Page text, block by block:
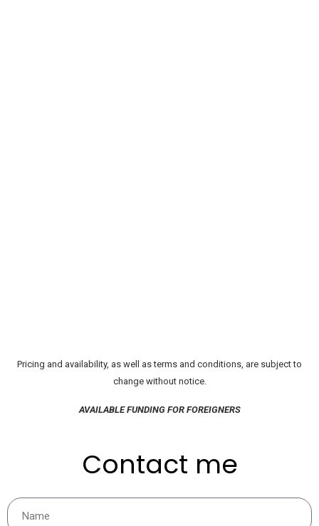
Pricing and availability, as well as terms and conditions, are subject to
change without notice.
AVAILABLE FUNDING FOR FOREIGNERS
Contact me